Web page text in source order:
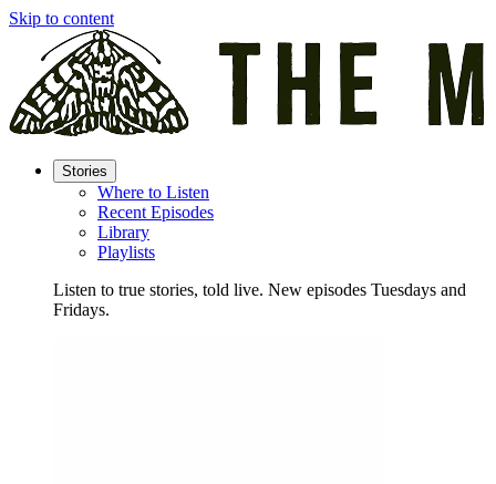
Skip to content
Stories
Where to Listen
Recent Episodes
Library
Playlists
Listen to true stories, told live. New episodes Tuesdays and
Fridays.